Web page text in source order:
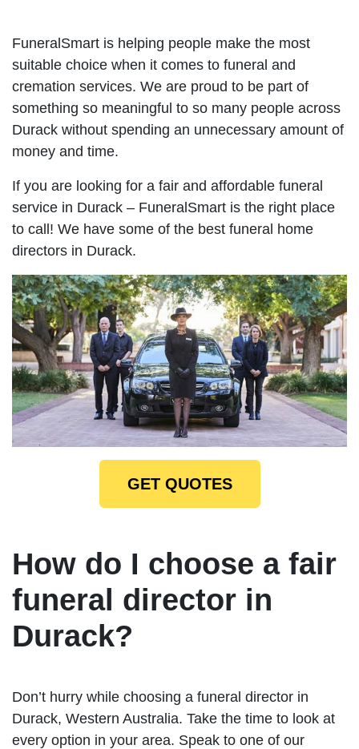
FuneralSmart is helping people make the most
suitable choice when it comes to funeral and
cremation services. We are proud to be part of
something so meaningful to so many people across
Durack without spending an unnecessary amount of
money and time.
If you are looking for a fair and affordable funeral
service in Durack – FuneralSmart is the right place
to call! We have some of the best funeral home
directors in Durack.
GET QUOTES
How do I choose a fair
funeral director in
Durack?
Don’t hurry while choosing a funeral director in
Durack, Western Australia. Take the time to look at
every option in your area. Speak to one of our